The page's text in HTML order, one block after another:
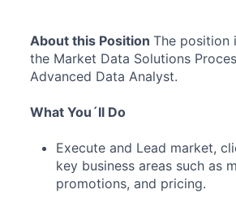
About this Position The position
the Market Data Solutions
Advanced Data Analyst.
What You´ll Do
Execute and Lead market,
key business areas such as
promotions, and pricing.